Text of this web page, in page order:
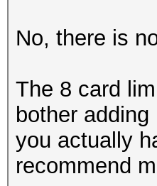
No, there is
The 8 card
bother
you actually
recommend